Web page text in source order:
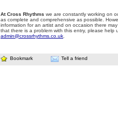
At Cross Rhythms we are constantly working on
as complete and comprehensive as possible.
information for an artist and on occasion there
that there is a problem with this entry, please help
admin@crossrhythms.co.uk
Bookmark Tell a friend